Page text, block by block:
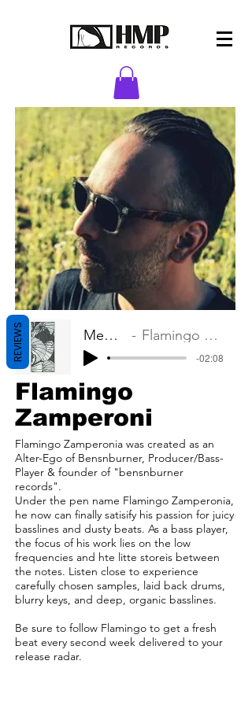
Memories Flamingo Zamperoni
-02:08
Flamingo
Zamperoni
Flamingo Zamperonia was created as an
Alter-Ego of Bensnburner, Producer/Bass-
Player & founder of "bensnburner
records".
Under the pen name Flamingo Zamperonia,
he now can finally satisify his passion for juicy
basslines and dusty beats. As a bass player,
the focus of his work lies on the low
frequencies and hte litte storeis between
the notes. Listen close to experience
carefully chosen samples, laid back drums,
blurry keys, and deep, organic basslines.
Be sure to follow Flamingo to get a fresh
beat every second week delivered to your
release radar.
REVIEWS